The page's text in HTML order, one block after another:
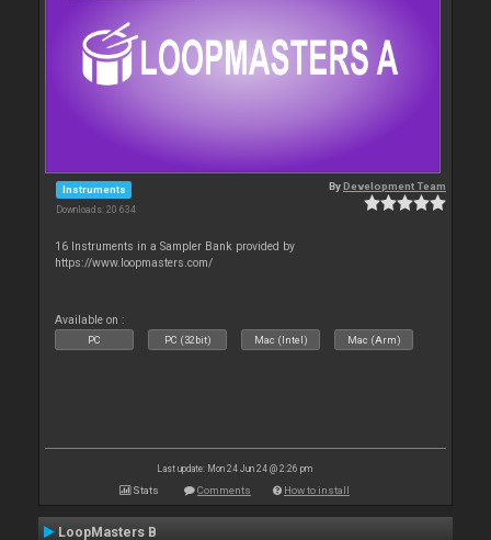
Instruments
Downloads: 20 634
ByDevelopment Team
16 Instruments in a Sampler Bank provided by
https://www.loopmasters.com/
Available on :
PC PC (32bit) Mac (Intel) Mac (Arm)
Last update: Mon 24 Jun 24 @ 2:26 pm
Stats Comments How to install
LoopMasters B